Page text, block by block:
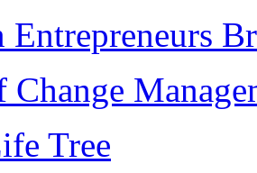
Entrepreneurs
Change
Tree